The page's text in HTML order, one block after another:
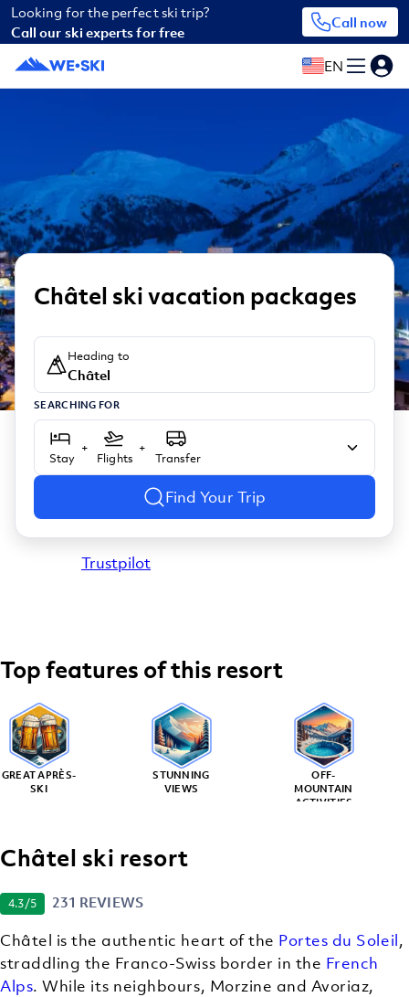
Looking for the perfect ski trip?
Call our ski experts for free
Call now
EN
Châtel ski vacation packages
Heading to
Châtel
SEARCHING FOR
Stay
+
Flights
+
Transfer
Find Your Trip
Trustpilot
Top features of this resort
GREAT APRÈS-
SKI
STUNNING
VIEWS
OFF-
MOUNTAIN
ACTIVITIES
Châtel ski resort
4.3/5 231 REVIEWS
Châtel is the authentic heart of the Portes du Soleil,
straddling the Franco-Swiss border in the French
Alps. While its neighbours, Morzine and Avoriaz,